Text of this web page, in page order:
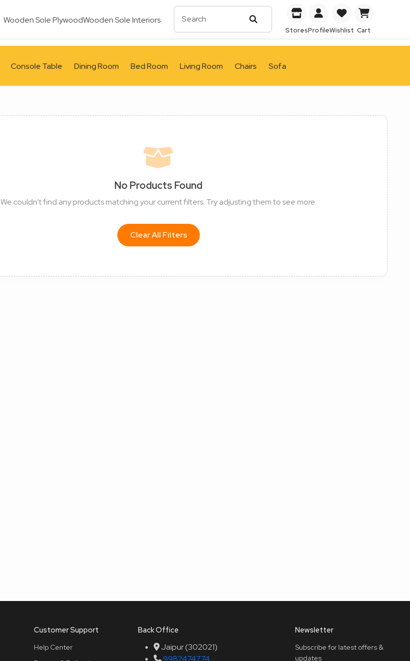
Wooden Sole PlywoodWooden Sole Interiors
StoresProfileWishlist Cart
Console Table Dining Room Bed Room Living Room Chairs Sofa
No Products Found
We couldn't find any products matching your current filters. Try adjusting them to see more.
Clear All Filters
Customer Support
Help Center
Back Office
Jaipur (302021)
9982474774
Newsletter
Subscribe for latest offers &
updates